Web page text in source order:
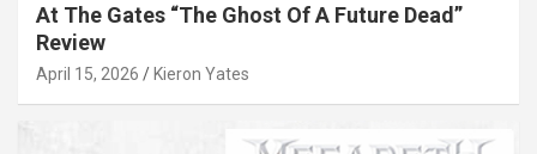
At The Gates “The Ghost Of A Future Dead”
Review
April 15, 2026 Kieron Yates